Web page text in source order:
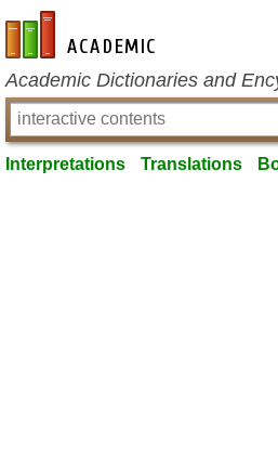
en-academic.com
Academic Dictionaries and
Interpretations Translations